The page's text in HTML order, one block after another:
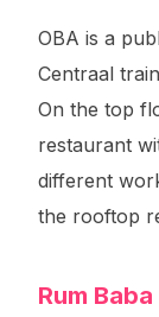
OBA is a
Centraal
On the top
restaurant
different
the rooftop
Rum Baba